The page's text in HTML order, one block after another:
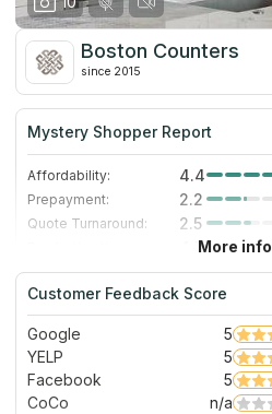
Boston Counters
since 2015
Mystery Shopper Report
Affordability: 4.4
Prepayment:
2.2
Quote Turnaround:
2.5
4.7
Staff expertise:
5.0
Staff friendliness:
5.0
More info
Customer Feedback Score
Google 5
YELP
5
Facebook
5
CoCo
n/a